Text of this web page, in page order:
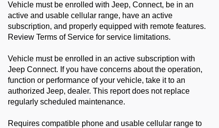
Vehicle must be enrolled with Jeep, Connect, be in an
active and usable cellular range, have an active
subscription, and properly equipped with remote features.
Review Terms of Service for service limitations.
Vehicle must be enrolled in an active subscription with
Jeep Connect. If you have concerns about the operation,
function or performance of your vehicle, take it to an
authorized Jeep, dealer. This report does not replace
regularly scheduled maintenance.
Requires compatible phone and usable cellular range to